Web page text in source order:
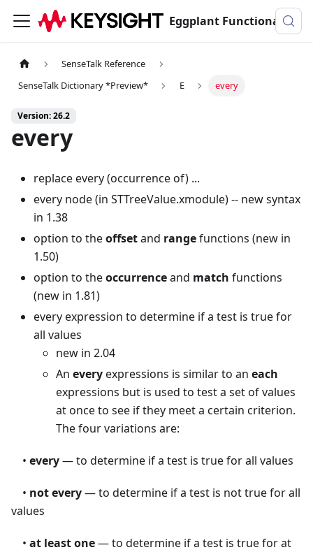
Eggplant Functional Documentation
SenseTalk Reference
SenseTalk Dictionary *Preview*
E every
Version: 26.2
every
replace every (occurrence of) ...
every node (in STTreeValue.xmodule) -- new syntax
in 1.38
option to theoffsetand rangefunctions (new in
1.50)
option to theoccurrenceand match functions
(new in 1.81)
every expression to determine if a test is true for
all values
new in 2.04
An everyexpressions is similar to an each
expressions but is used to test a set of values
at once to see if they meet a certain criterion.
The four variations are:
• every— to determine if a test is true for all values
• not every— to determine if a test is not true for all
values
• at least one— to determine if a test is true for at